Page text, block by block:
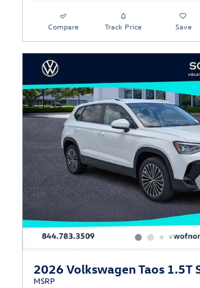
Compare Track Price Save
2026 Volkswagen Taos 1.5T
MSRP